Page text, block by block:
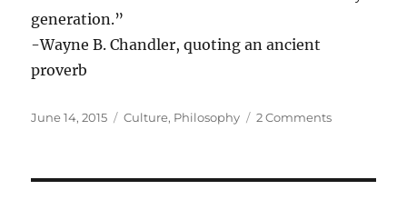
generation.”
-Wayne B. Chandler​, quoting an ancient
proverb
Posted
June 14, 2015 Categories
Culture, Philosophy 2 Commentson